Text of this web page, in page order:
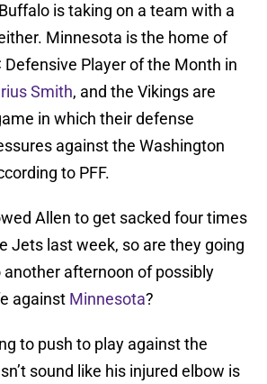
is taking on a team with a
Minnesota is the home of
Defensive Player of the Month in
Smith, and the Vikings are
in which their defense
against the Washington
to PFF.
Allen to get sacked four times
Jets last week, so are they going
afternoon of possibly
against Minnesota?
to push to play against the
sound like his injured elbow is